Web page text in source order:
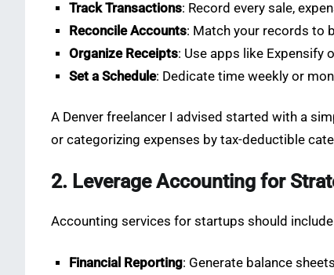
Track Transactions: Record every sale,
Reconcile Accounts: Match your records to
Organize Receipts: Use apps like Expensify
Set a Schedule: Dedicate time weekly or
A Denver freelancer I advised started with a
or categorizing expenses by tax-deductible
2. Leverage Accounting for
Accounting services for startups should
Financial Reporting: Generate balance